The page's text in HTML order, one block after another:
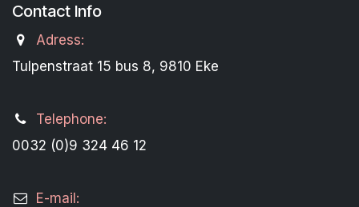
Contact Info
Adress:
Tulpenstraat 15 bus 8, 9810 Eke
Telephone:
0032 (0)9 324 46 12
E-mail: